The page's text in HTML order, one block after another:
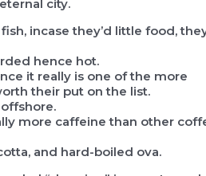
city.
incase they’d little food,
hence hot.
it really is one of the more
their put on the list.
more caffeine than other
and hard-boiled ova.